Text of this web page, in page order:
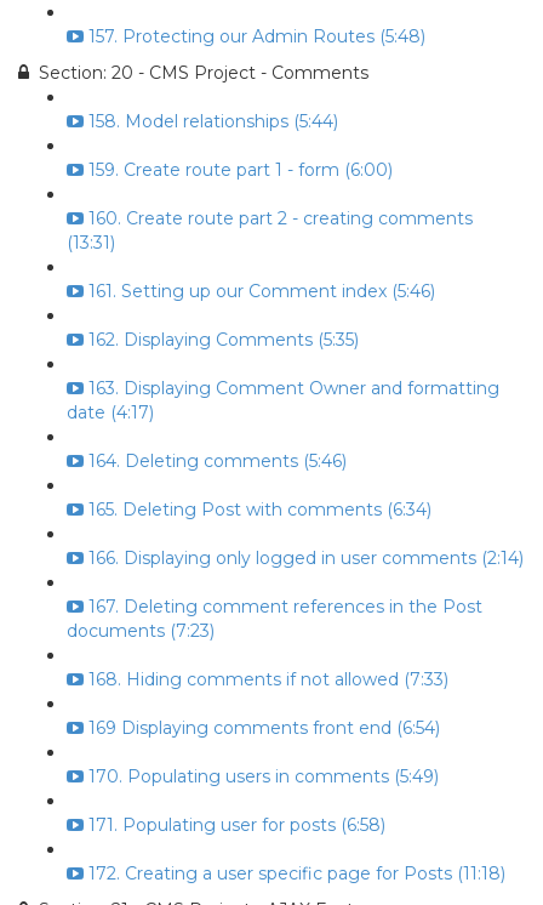
157. Protecting our Admin Routes (5:48)
Section: 20 - CMS Project - Comments
158. Model relationships (5:44)
159. Create route part 1 - form (6:00)
160. Create route part 2 - creating comments
(13:31)
161. Setting up our Comment index (5:46)
162. Displaying Comments (5:35)
163. Displaying Comment Owner and formatting
date (4:17)
164. Deleting comments (5:46)
165. Deleting Post with comments (6:34)
166. Displaying only logged in user comments (2:14)
167. Deleting comment references in the Post
documents (7:23)
168. Hiding comments if not allowed (7:33)
169 Displaying comments front end (6:54)
170. Populating users in comments (5:49)
171. Populating user for posts (6:58)
172. Creating a user specific page for Posts (11:18)